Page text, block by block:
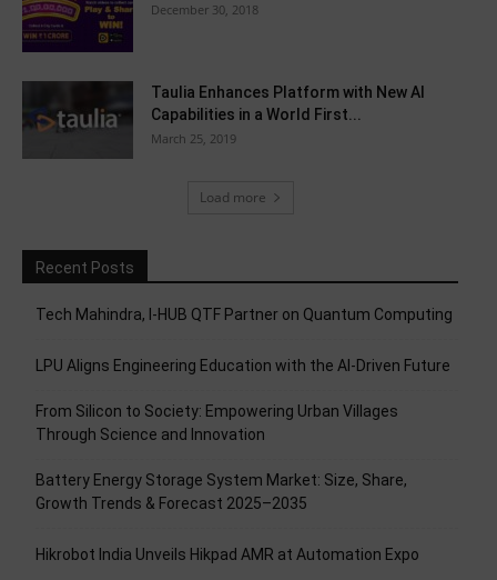
December 30, 2018
Taulia Enhances Platform with New AI
Capabilities in a World First...
March 25, 2019
Load more
Recent Posts
Tech Mahindra, I-HUB QTF Partner on Quantum Computing
LPU Aligns Engineering Education with the AI-Driven Future
From Silicon to Society: Empowering Urban Villages
Through Science and Innovation
Battery Energy Storage System Market: Size, Share,
Growth Trends & Forecast 2025–2035
Hikrobot India Unveils Hikpad AMR at Automation Expo